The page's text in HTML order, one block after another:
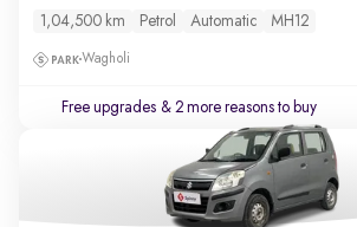
1,04,500 km Petrol Automatic MH12
Wagholi
Free upgrades & 2 more reasons to buy